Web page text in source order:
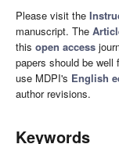
Please visit the
manuscript. The
this open access
papers should be well
use MDPI's English
author revisions.
Keywords